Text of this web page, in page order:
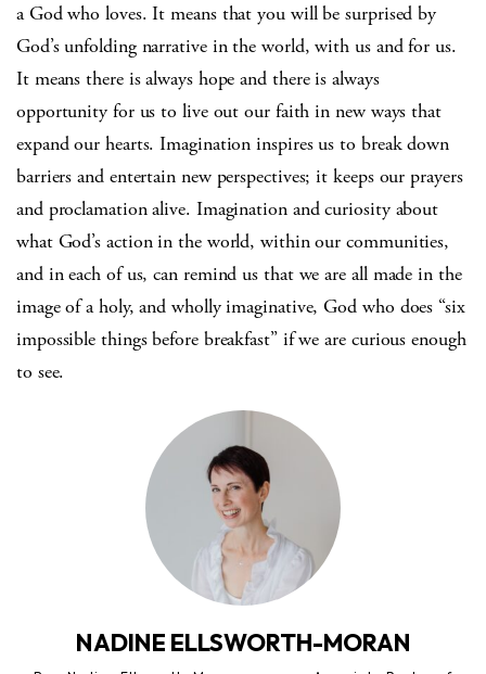
a God who loves. It means that you will be surprised by
God’s unfolding narrative in the world, with us and for us.
It means there is always hope and there is always
opportunity for us to live out our faith in new ways that
expand our hearts. Imagination inspires us to break down
barriers and entertain new perspectives; it keeps our prayers
and proclamation alive. Imagination and curiosity about
what God’s action in the world, within our communities,
and in each of us, can remind us that we are all made in the
image of a holy, and wholly imaginative, God who does “six
impossible things before breakfast” if we are curious enough
to see.
NADINE ELLSWORTH-MORAN